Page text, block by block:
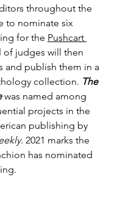
throughout the
to nominate six
for the Pushcart
of judges will then
and publish them in a
collection. The
was named among
projects in the
publishing by
2021 marks the
has nominated